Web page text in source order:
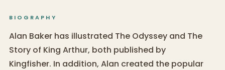
BIOGRAPHY
Alan Baker has illustrated The Odyssey and The
Story of King Arthur, both published by
Kingfisher. In addition, Alan created the popular